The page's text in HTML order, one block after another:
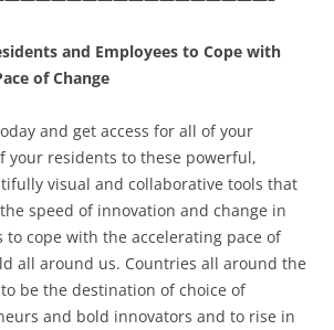
and Employees to Cope with
of Change
and get access for all of your
your residents to these powerful,
visual and collaborative tools that
speed of innovation and change in
to cope with the accelerating pace of
all around us. Countries all around the
be the destination of choice of
and bold innovators and to rise in